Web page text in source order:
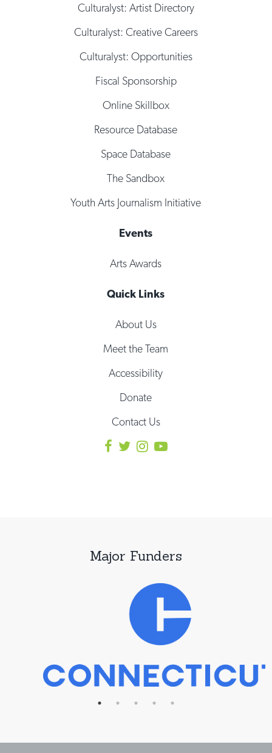
Culturalyst: Artist Directory
Culturalyst: Creative Careers
Culturalyst: Opportunities
Fiscal Sponsorship
Online Skillbox
Resource Database
Space Database
The Sandbox
Youth Arts Journalism Initiative
Events
Arts Awards
Quick Links
About Us
Meet the Team
Accessibility
Donate
Contact Us
Major Funders